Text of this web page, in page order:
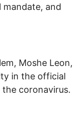
mandate, and
Moshe Leon,
in the official
coronavirus.